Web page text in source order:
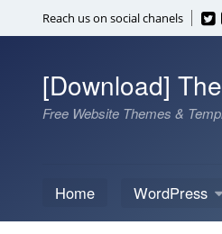
to
Reach us on social chanels
[Download]
Free Website Themes &
Home WordPress